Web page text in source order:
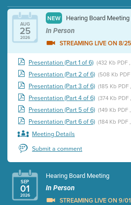
AUG
25
2026
NEW Hearing Board Meeting
In Person
STREAMING LIVE ON 8/
Presentation (Part 1 of 6) (432 Kb PDF
Presentation (Part 2 of 6) (508 Kb
Presentation (Part 3 of 6) (185 Kb PDF
Presentation (Part 4 of 6) (374 Kb PDF
Presentation (Part 5 of 6) (149 Kb PDF
Presentation (Part 6 of 6) (184 Kb PDF
Meeting Details
Submit a comment
SEP
01
2026
Hearing Board Meeting
In Person
STREAMING LIVE ON 9/